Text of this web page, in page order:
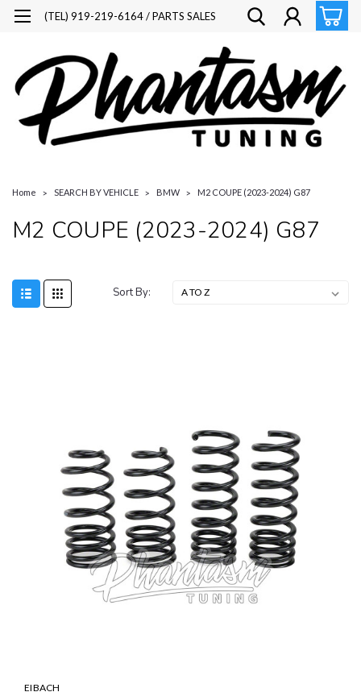
(TEL) 919-219-6164 / PARTS SALES
Home SEARCH BY VEHICLE BMW M2 COUPE (2023-2024) G87
M2 COUPE (2023-2024) G87
Sort By:
EIBACH